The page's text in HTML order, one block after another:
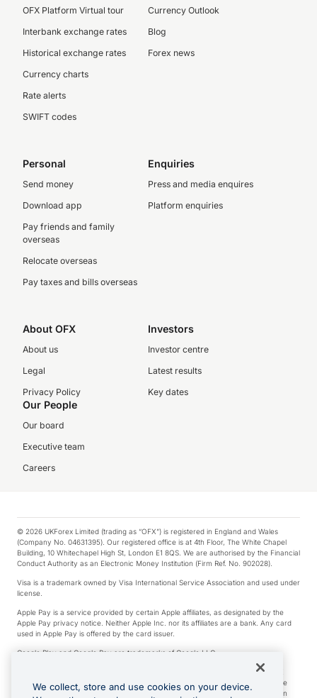
OFX Platform Virtual tour
Interbank exchange rates
Historical exchange rates
Currency charts
Rate alerts
SWIFT codes
Currency Outlook
Blog
Forex news
Personal
Send money
Download app
Pay friends and family
overseas
Relocate overseas
Pay taxes and bills overseas
Enquiries
Press and media enquires
Platform enquiries
About OFX
About us
Legal
Privacy Policy
Investors
Investor centre
Latest results
Key dates
Our People
Our board
Executive team
Careers
© 2026 UKForex Limited (trading as “OFX”) is registered in England and Wales
(Company No. 04631395). Our registered office is at 4th Floor, The White Chapel
Building, 10 Whitechapel High St, London E1 8QS. We are authorised by the Financial
Conduct Authority as an Electronic Money Institution (Firm Ref. No. 902028).
Visa is a trademark owned by Visa International Service Association and used under
license.
Apple Pay is a service provided by certain Apple affiliates, as designated by the
Apple Pay privacy notice. Neither Apple Inc. nor its affiliates are a bank. Any card
used in Apple Pay is offered by the card issuer.
Google Play and Google Pay are trademarks of Google LLC.
*Cashback rewards are only available to those OFX Clients who are on an OFX
Full-Suite plan or an OFX Custom plan, as each of those terms are defined in the
Subscription Agreement (Business). You can earn 0.5% cashback rewards when
We collect, store and use cookies on your device.